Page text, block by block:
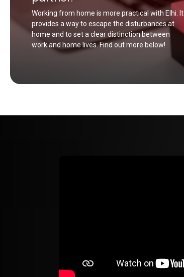
Working from home is more practical with Elhi. It
provides a way to escape the disturbances at
home and to set a clear distinction between
work and home lives. Find out more below!